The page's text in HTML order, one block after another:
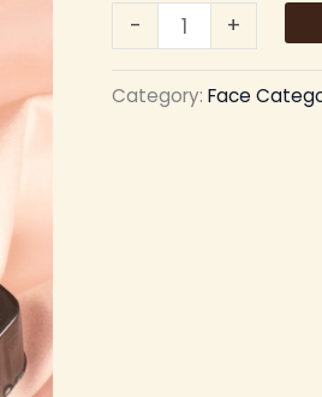
-
+
Category:Face